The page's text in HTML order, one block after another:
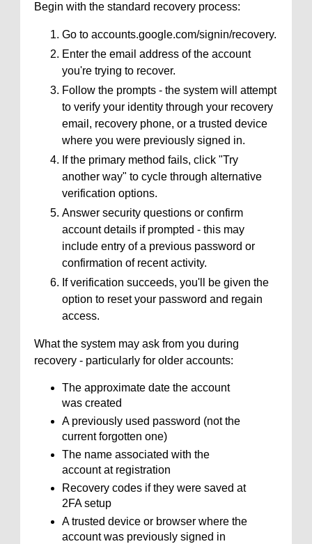
Begin with the standard recovery process:
Go to accounts.google.com/signin/recovery.
Enter the email address of the account
you're trying to recover.
Follow the prompts - the system will attempt
to verify your identity through your recovery
email, recovery phone, or a trusted device
where you were previously signed in.
If the primary method fails, click "Try
another way" to cycle through alternative
verification options.
Answer security questions or confirm
account details if prompted - this may
include entry of a previous password or
confirmation of recent activity.
If verification succeeds, you'll be given the
option to reset your password and regain
access.
What the system may ask from you during
recovery - particularly for older accounts:
The approximate date the account
was created
A previously used password (not the
current forgotten one)
The name associated with the
account at registration
Recovery codes if they were saved at
2FA setup
A trusted device or browser where the
account was previously signed in